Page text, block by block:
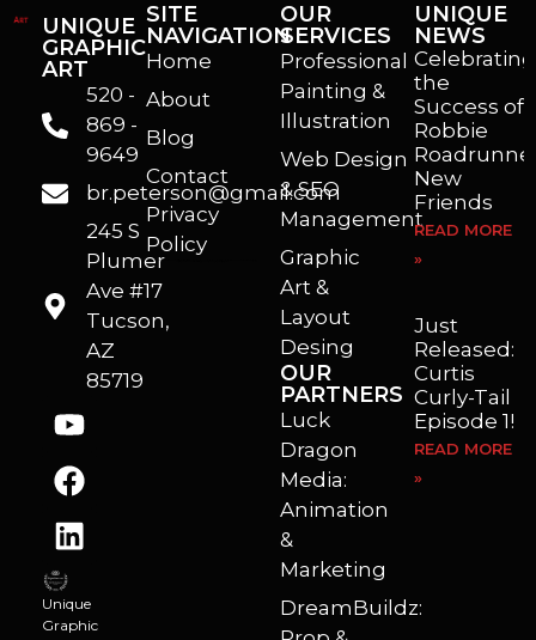
UNIQUE
GRAPHIC
ART
520 -
869 -
9649
br.peterson@gmail.com
245 S
Plumer
Ave #17
Tucson,
AZ
85719
Unique
Graphic
SITE
NAVIGATION
Home
About
Blog
Contact
Privacy
Policy
OUR
SERVICES
Professional
Painting &
Illustration
Web Design
& SEO
Management
Graphic
Art &
Layout
Desing
OUR
PARTNERS
Luck
Dragon
Media:
Animation
&
Marketing
DreamBuildz:
UNIQUE
NEWS
Celebrating
the
Success of
Robbie
New
Friends
READ MORE
»
Just
Released:
Curtis
Curly-Tail
Episode 1!
READ MORE
»